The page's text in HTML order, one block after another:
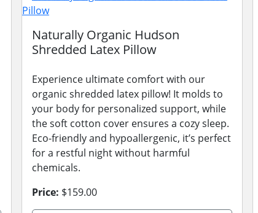
Naturally Organic Hudson
Shredded Latex Pillow
Experience ultimate comfort with our
organic shredded latex pillow! It molds to
your body for personalized support, while
the soft cotton cover ensures a cozy sleep.
Eco-friendly and hypoallergenic, it’s perfect
for a restful night without harmful
chemicals.
Price: $159.00